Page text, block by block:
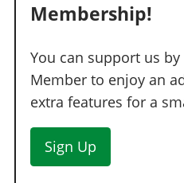
Membership!
You can support us
Member to enjoy an
extra features for a
Sign Up